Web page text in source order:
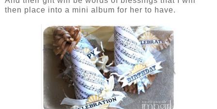
then place into a mini album for her to have.